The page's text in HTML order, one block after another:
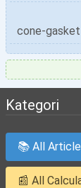
cone-gasket
Kategori
📚 All
📰 All